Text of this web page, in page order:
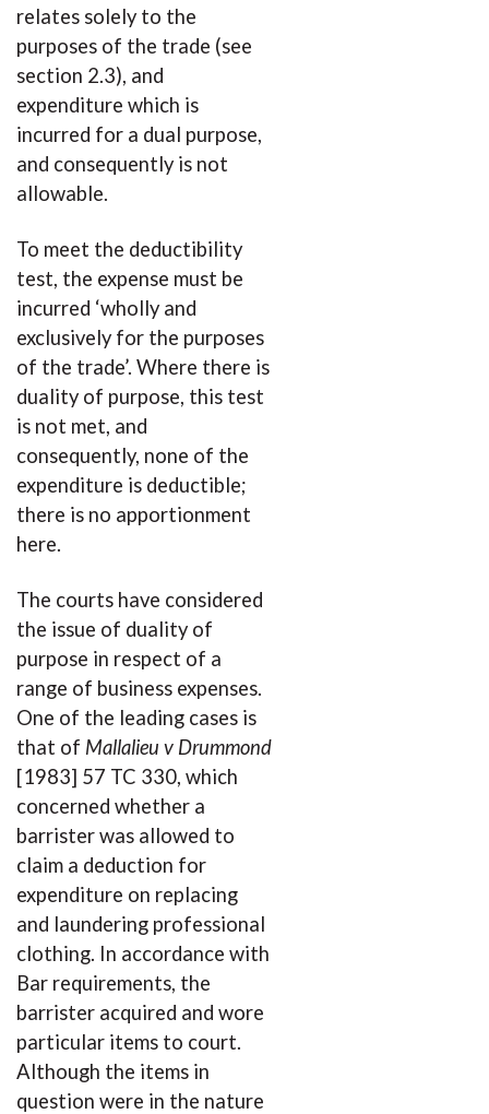
relates solely to the
purposes of the trade (see
section 2.3), and
expenditure which is
incurred for a dual purpose,
and consequently is not
allowable.
To meet the deductibility
test, the expense must be
incurred ‘wholly and
exclusively for the purposes
of the trade’. Where there is
duality of purpose, this test
is not met, and
consequently, none of the
expenditure is deductible;
there is no apportionment
here.
The courts have considered
the issue of duality of
purpose in respect of a
range of business expenses.
One of the leading cases is
that of Mallalieu v Drummond
[1983] 57 TC 330, which
concerned whether a
barrister was allowed to
claim a deduction for
expenditure on replacing
and laundering professional
clothing. In accordance with
Bar requirements, the
barrister acquired and wore
particular items to court.
Although the items in
question were in the nature